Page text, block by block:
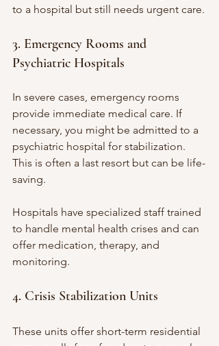
to a hospital but still needs urgent care.
3. Emergency Rooms and
Psychiatric Hospitals
In severe cases, emergency rooms
provide immediate medical care. If
necessary, you might be admitted to a
psychiatric hospital for stabilization.
This is often a last resort but can be life-
saving.
Hospitals have specialized staff trained
to handle mental health crises and can
offer medication, therapy, and
monitoring.
4. Crisis Stabilization Units
These units offer short-term residential